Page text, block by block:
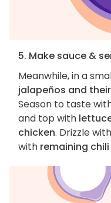
5. Make sauce &
Meanwhile, in a
jalapeños and
Season to taste
and top with
chicken. Drizzle with
with remaining